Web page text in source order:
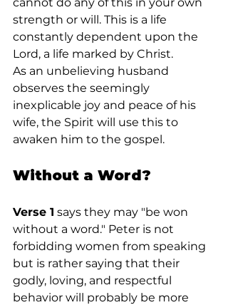
strength or will. This is a life
constantly dependent upon the
Lord, a life marked by Christ.
As an unbelieving husband
observes the seemingly
inexplicable joy and peace of his
wife, the Spirit will use this to
awaken him to the gospel.
Without a Word?
Verse 1 says they may "be won
without a word." Peter is not
forbidding women from speaking
but is rather saying that their
godly, loving, and respectful
behavior will probably be more